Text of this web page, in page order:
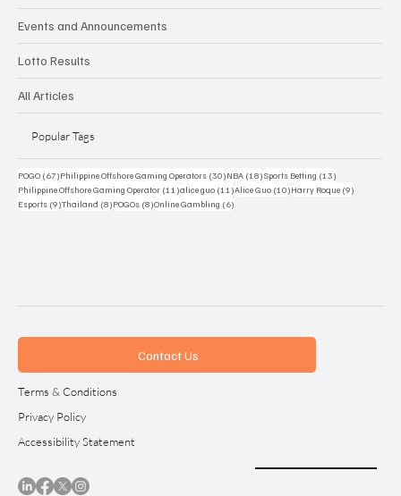
Events and Announcements
Lotto Results
All Articles
Popular Tags
POGO (67)67 posts
Philippine Offshore Gaming Operators (30)30 posts
NBA (18)18 posts
Sports Betting (13)
Philippine Offshore Gaming Operator (11)11 posts
alice guo (11)11 posts
Alice Guo (10)10 posts
Harry Roque (9)
Esports (9)9 posts
Thailand (8)8 posts
POGOs (8)8 posts
Online Gambling (6)
Contact Us
Terms & Conditions
Privacy Policy
Accessibility Statement